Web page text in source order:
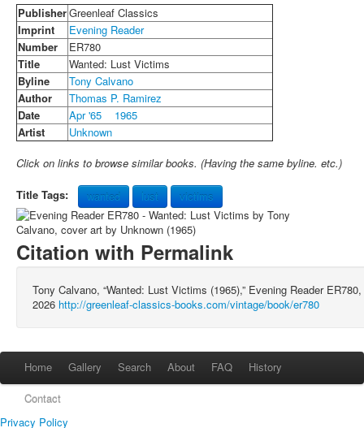
PublisherGreenleaf Classics
Imprint
Evening Reader
Number
ER780
Title
Wanted: Lust Victims
Byline
Tony Calvano
Author
Thomas P. Ramirez
Date
Apr '65
1965
Artist
Unknown
Click on links to browse similar books. (Having the same byline. etc.)
Title Tags: wanted lust victims
Citation with Permalink
Tony Calvano, “Wanted: Lust Victims (1965),” Evening Reader ER780,
2026 http://greenleaf-classics-books.com/vintage/book/er780
Home Gallery Search About FAQ History
Contact
Privacy Policy